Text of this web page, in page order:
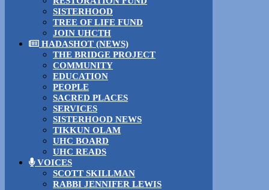
SISTERHOOD
TREE OF LIFE FUND
JOIN UHCTH
HADASHOT (NEWS)
THE BRIDGE PROJECT
COMMUNITY
EDUCATION
PEOPLE
SACRED PLACES
SERVICES
SISTERHOOD NEWS
TIKKUN OLAM
UHC BOARD
UHC READS
VOICES
SCOTT SKILLMAN
RABBI JENNIFER LEWIS